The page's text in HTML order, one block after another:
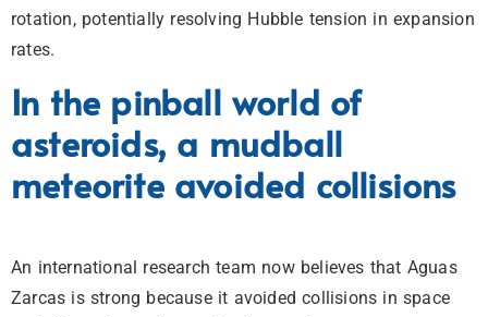
rotation, potentially resolving Hubble tension in expansion
rates.
In the pinball world of
asteroids, a mudball
meteorite avoided collisions
An international research team now believes that Aguas
Zarcas is strong because it avoided collisions in space